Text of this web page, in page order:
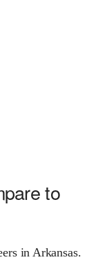
to
in Arkansas.